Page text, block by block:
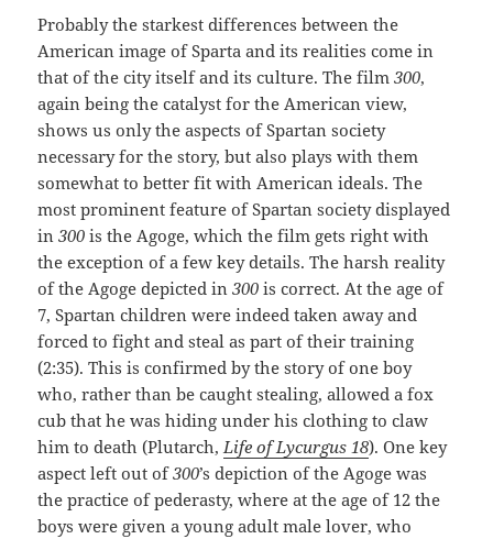
Probably the starkest differences between the
American image of Sparta and its realities come in
that of the city itself and its culture. The film300,
again being the catalyst for the American view,
shows us only the aspects of Spartan society
necessary for the story, but also plays with them
somewhat to better fit with American ideals. The
most prominent feature of Spartan society displayed
in300 is the Agoge, which the film gets right with
the exception of a few key details. The harsh reality
of the Agoge depicted in300is correct. At the age of
7, Spartan children were indeed taken away and
forced to fight and steal as part of their training
(2:35). This is confirmed by the story of one boy
who, rather than be caught stealing, allowed a fox
cub that he was hiding under his clothing to claw
him to death (Plutarch,Life of Lycurgus 18). One key
aspect left out of300’s depiction of the Agoge was
the practice of pederasty, where at the age of 12 the
boys were given a young adult male lover, who